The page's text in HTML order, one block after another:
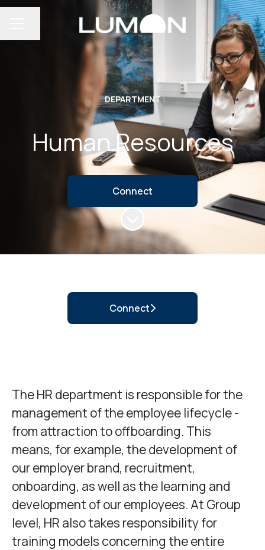
DEPARTMENT
Human Resources
Connect
Scroll to content
Connect
The HR department is responsible for the
management of the employee lifecycle -
from attraction to offboarding. This
means, for example, the development of
our employer brand, recruitment,
onboarding, as well as the learning and
development of our employees. At Group
level, HR also takes responsibility for
training models concerning the entire